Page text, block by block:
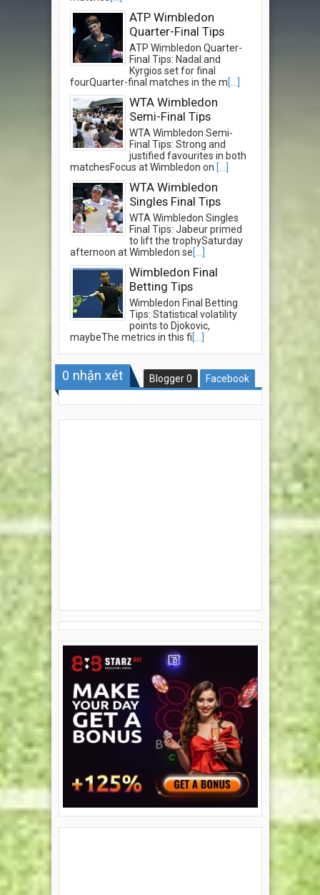
ATP Wimbledon
Quarter-Final Tips
ATP Wimbledon Quarter-
Final Tips: Nadal and
Kyrgios set for final
fourQuarter-final matches in the m[...]
WTA Wimbledon
Semi-Final Tips
WTA Wimbledon Semi-
Final Tips: Strong and
justified favourites in both
matchesFocus at Wimbledon on [...]
WTA Wimbledon
Singles Final Tips
WTA Wimbledon Singles
Final Tips: Jabeur primed
to lift the trophySaturday
afternoon at Wimbledon se[...]
Wimbledon Final
Betting Tips
Wimbledon Final Betting
Tips: Statistical volatility
points to Djokovic,
maybeThe metrics in this fi[...]
0 nhận xét Blogger0 Facebook